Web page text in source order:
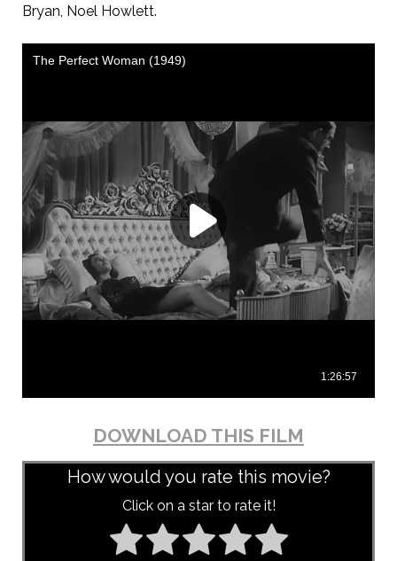
Bryan, Noel Howlett.
DOWNLOAD THIS FILM
How would you rate this movie?
Click on a star to rate it!